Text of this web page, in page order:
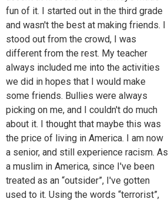
fun of it. I started out in the third grade
and wasn't the best at making friends. I
stood out from the crowd, I was
different from the rest. My teacher
always included me into the activities
we did in hopes that I would make
some friends. Bullies were always
picking on me, and I couldn't do much
about it. I thought that maybe this was
the price of living in America. I am now
a senior, and still experience racism. As
a muslim in America, since I've been
treated as an “outsider”, I've gotten
used to it. Using the words “terrorist”,